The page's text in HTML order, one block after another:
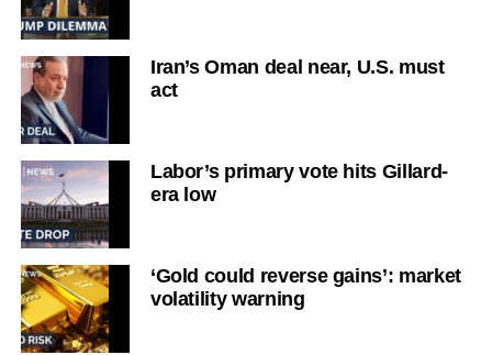
Iran’s Oman deal near, U.S. must
act
Labor’s primary vote hits Gillard-
era low
‘Gold could reverse gains’: market
volatility warning